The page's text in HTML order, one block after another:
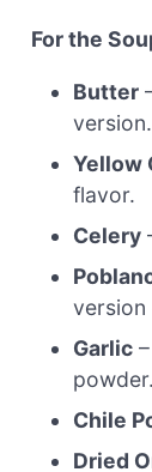
For the
Butter
version.
Yellow
flavor.
Celery
version
Garlic
powder.
Chile
Dried